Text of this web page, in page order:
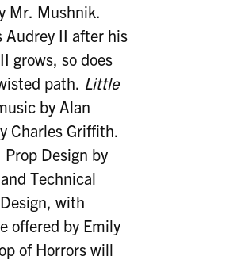
Mr. Mushnik.
Audrey II after his
grows, so does
path. Little
by Alan
Charles Griffith.
Design by
Technical
with
offered by Emily
of Horrors will